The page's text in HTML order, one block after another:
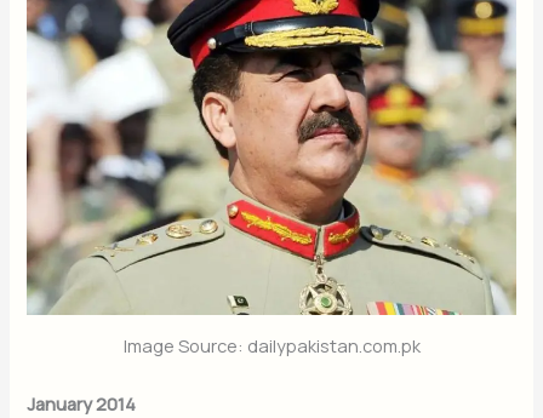
Image Source: dailypakistan.com.pk
January 2014